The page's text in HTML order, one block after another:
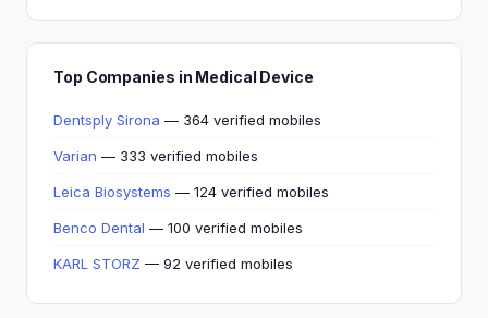
Top Companies in Medical Device
Dentsply Sirona — 364 verified mobiles
Varian — 333 verified mobiles
Leica Biosystems — 124 verified mobiles
Benco Dental — 100 verified mobiles
KARL STORZ — 92 verified mobiles